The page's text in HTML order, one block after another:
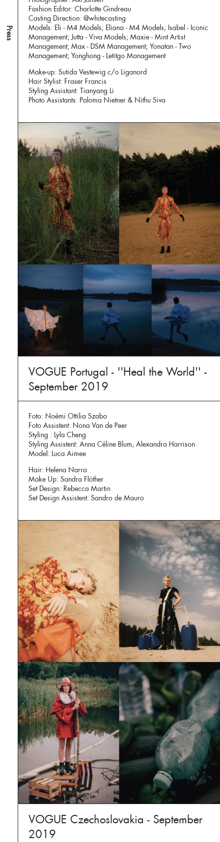
Press
Fashion Editor: Charlotte Gindreau
Casting Direction: @whitecasting
Models: Eli - M4 Models; Eliana - M4 Models; Isabel - Iconic
Management; Jutta - Viva Models; Maxie - Mint Artist
Management; Max - DSM Management; Yonatan - Two
Management; Yonghong - Letitgo Management
Make-up: Sutida Vestewig c/o Liganord
Hair Stylist: Fraser Francis
Styling Assistant: Tianyang Li
Photo Assistants: Paloma Nietner & Nithu Siva
VOGUE Portugal - ''Heal the World'' -
September 2019
Foto: Noémi Ottilia Szabo
Foto Assistent: Nona Van de Peer
Styling : Lyla Cheng
Styling Assistent: Anna Céline Blum, Alexandra Harrison
Model: Luca Aimee
Hair: Helena Narra
Make Up: Sandra Flöther
Set Design: Rebecca Martin
Set Design Assistent: Sandro de Mauro
VOGUE Czechoslovakia - September
2019